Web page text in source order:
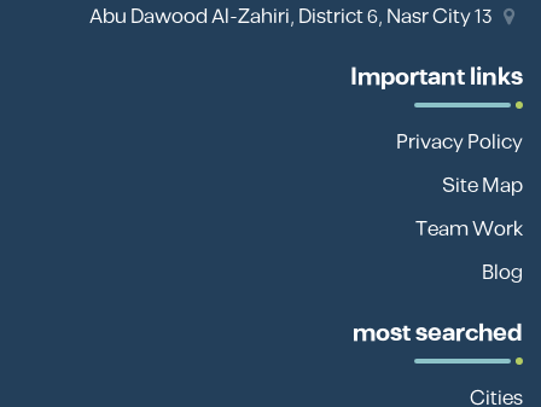
Important links
Privacy Policy
Site Map
Team Work
Blog
most searched
Cities